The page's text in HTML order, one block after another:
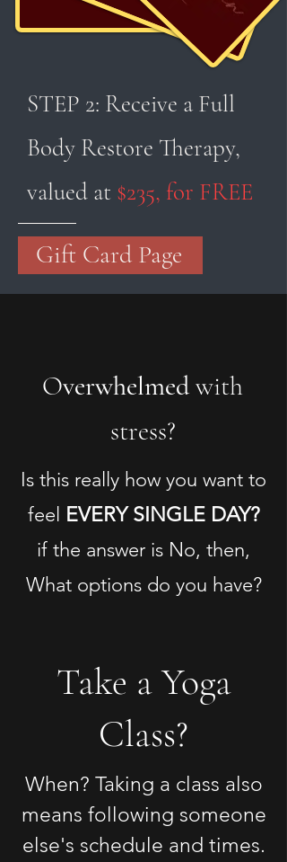
STEP 2: Receive a Full
Body Restore Therapy,
valued at $235, for FREE
Gift Card Page
Overwhelmedwith
stress?
Is this really how you want to
feel EVERY SINGLE DAY?
if the answer is No, then,
What options do you have?
Take a Yoga
Class?
When? Taking a class also
means following someone
else's schedule and times.